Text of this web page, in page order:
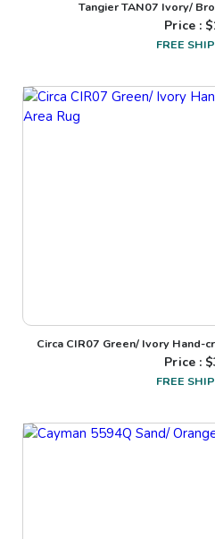
Tangier TAN07 Ivory/
Price : $
FREE
Circa CIR07 Green/ Ivory Hand-
Price : $
FREE